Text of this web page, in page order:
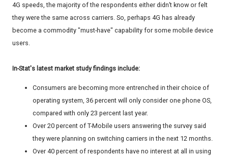
4G speeds, the majority of the respondents either didn’t know or felt
they were the same across carriers. So, perhaps 4G has already
become a commodity "must-have" capability for some mobile device
users.
In-Stat's latest market study findings include:
Consumers are becoming more entrenched in their choice of
operating system, 36 percent will only consider one phone OS,
compared with only 23 percent last year.
Over 20 percent of T-Mobile users answering the survey said
they were planning on switching carriers in the next 12 months.
Over 40 percent of respondents have no interest at all in using